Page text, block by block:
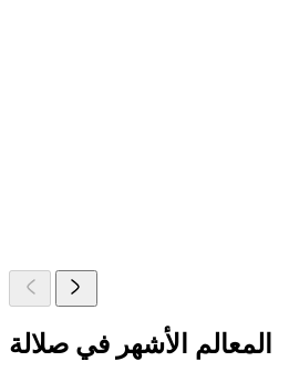
المعالم الأشهر في صلالة